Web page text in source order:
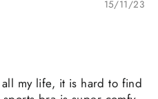
15/11/23
my life, it is hard to find